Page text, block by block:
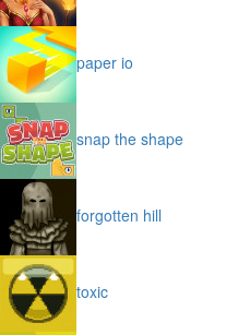
paper io
snap the shape
forgotten hill
toxic